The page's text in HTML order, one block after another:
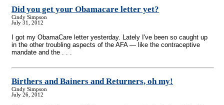
Did you get your Obamacare letter yet?
Cindy Simpson
July 31, 2012
I got my ObamaCare letter yesterday. Lately I've been so caught up
in the other troubling aspects of the AFA — like the contraceptive
mandate and the . . .
Birthers and Bainers and Returners, oh my!
Cindy Simpson
July 26, 2012